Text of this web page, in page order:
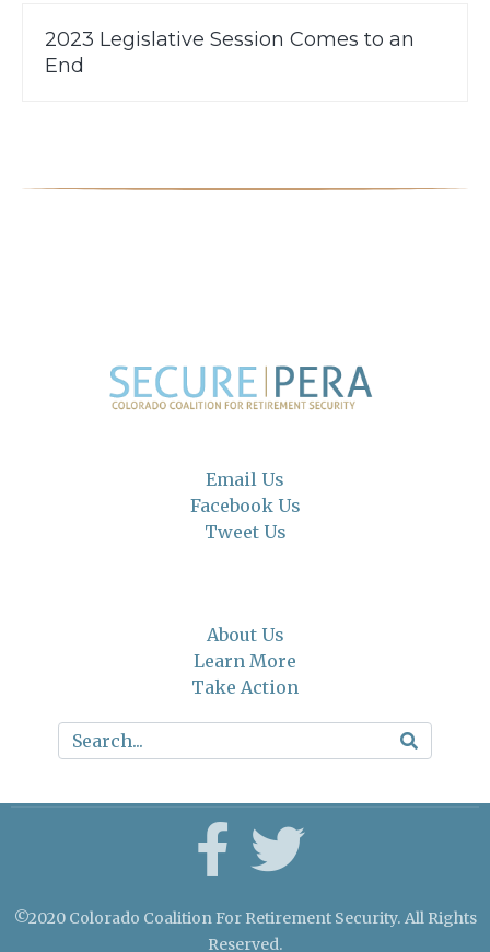
2023 Legislative Session Comes to an
End
Email Us
Facebook Us
Tweet Us
About Us
Learn More
Take Action
©2020 Colorado Coalition For Retirement Security. All Rights
Reserved.